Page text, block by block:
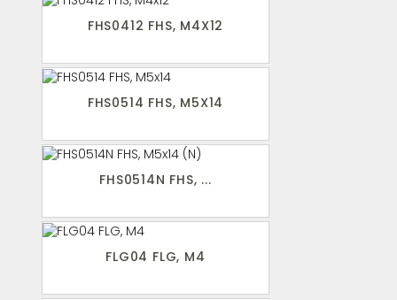
FHS0412 FHS, M4X12
FHS0514 FHS, M5X14
FHS0514N FHS, ...
FLG04 FLG, M4